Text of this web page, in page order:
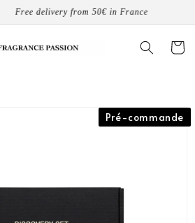
Free delivery from 50€ in France
Cart
Pré-commande